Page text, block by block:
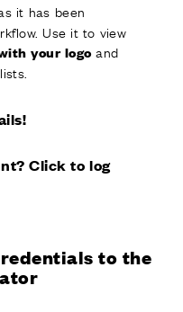
it has been
Use it to view
your logoand
Click to log
to the